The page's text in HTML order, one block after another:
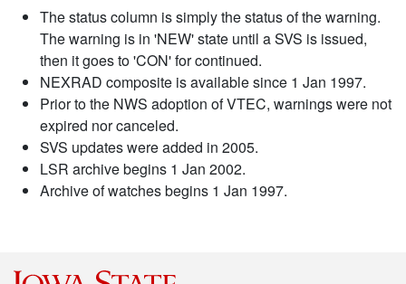
The status column is simply the status of the warning.
The warning is in 'NEW' state until a SVS is issued,
then it goes to 'CON' for continued.
NEXRAD composite is available since 1 Jan 1997.
Prior to the NWS adoption of VTEC, warnings were not
expired nor canceled.
SVS updates were added in 2005.
LSR archive begins 1 Jan 2002.
Archive of watches begins 1 Jan 1997.